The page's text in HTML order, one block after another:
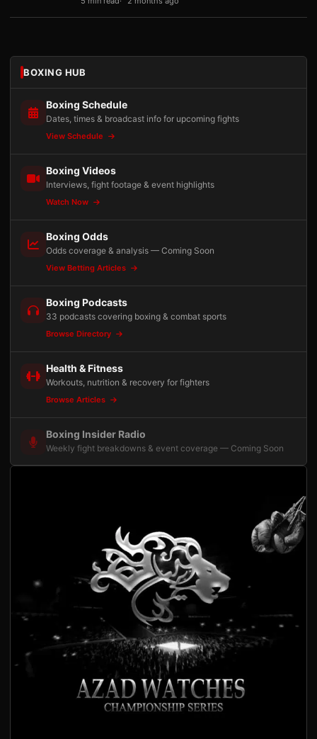
BOXING HUB
Boxing Schedule
Dates, times & broadcast info for upcoming fights
View Schedule
Boxing Videos
Interviews, fight footage & event highlights
Watch Now
Boxing Odds
Odds coverage & analysis — Coming Soon
View Betting Articles
Boxing Podcasts
33 podcasts covering boxing & combat sports
Browse Directory
Health & Fitness
Workouts, nutrition & recovery for fighters
Browse Articles
Boxing Insider Radio
Weekly fight breakdowns & event coverage — Coming Soon